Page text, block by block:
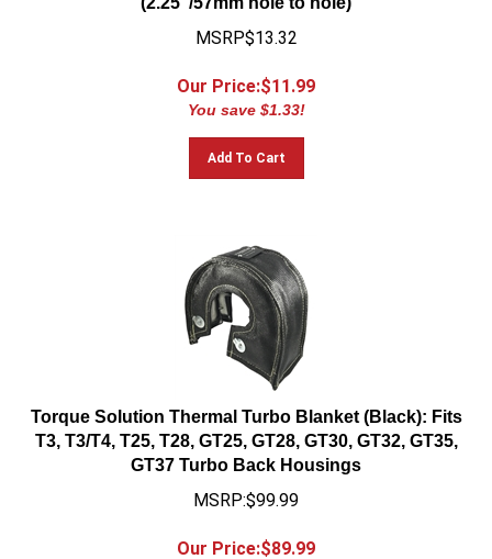
MSRP$13.32
Our Price:$11.99
You save $1.33!
Add To Cart
Torque Solution Thermal Turbo Blanket (Black): Fits
T3, T3/T4, T25, T28, GT25, GT28, GT30, GT32, GT35,
GT37 Turbo Back Housings
MSRP:$99.99
Our Price:$89.99